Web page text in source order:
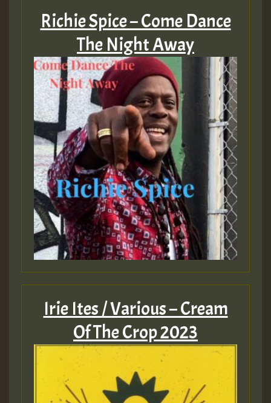
Richie Spice – Come Dance
The Night Away
Irie Ites / Various – Cream
Of The Crop 2023